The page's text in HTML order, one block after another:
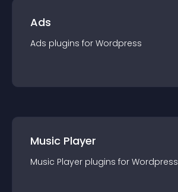
Ads
Ads plugins for Wordpress
Music Player
Music Player plugins for Wordpress